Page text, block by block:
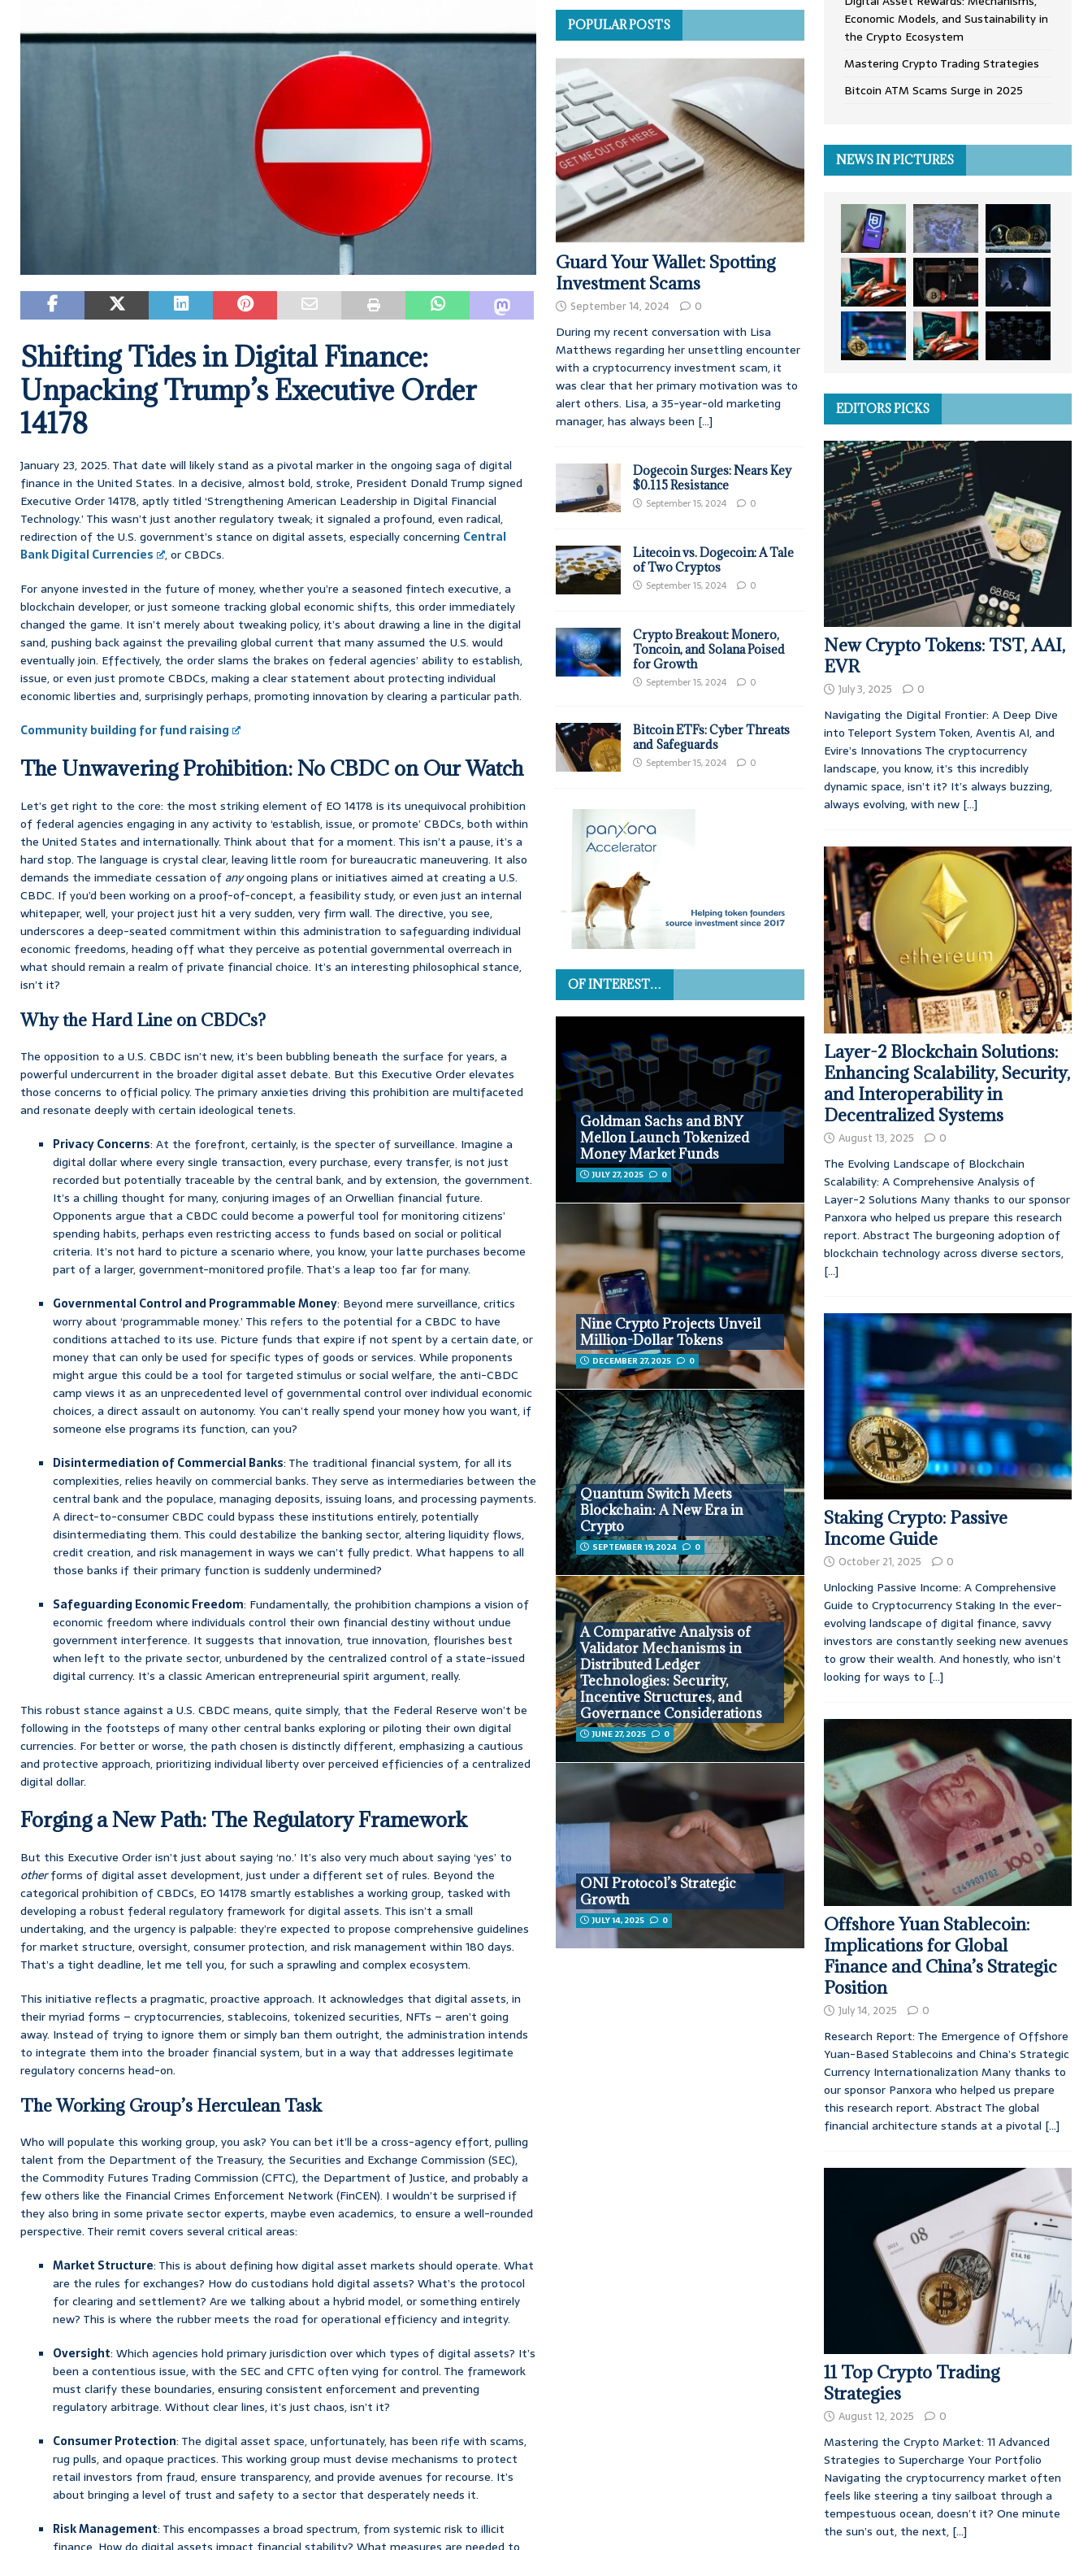
Shifting Tides in Digital Finance:
Unpacking Trump’s Executive Order
14178
January 23, 2025. That date will likely stand as a pivotal marker in the ongoing saga of digital
finance in the United States. In a decisive, almost bold, stroke, President Donald Trump signed
Executive Order 14178, aptly titled ‘Strengthening American Leadership in Digital Financial
Technology.’ This wasn’t just another regulatory tweak; it signaled a profound, even radical,
redirection of the U.S. government’s stance on digital assets, especially concerning Central
Bank Digital Currencies
, or CBDCs.
For anyone invested in the future of money, whether you’re a seasoned fintech executive, a
blockchain developer, or just someone tracking global economic shifts, this order immediately
changed the game. It isn’t merely about tweaking policy, it’s about drawing a line in the digital
sand, pushing back against the prevailing global current that many assumed the U.S. would
eventually join. Effectively, the order slams the brakes on federal agencies’ ability to establish,
issue, or even just promote CBDCs, making a clear statement about protecting individual
economic liberties and, surprisingly perhaps, promoting innovation by clearing a particular path.
Community building for fund raising
The Unwavering Prohibition: No CBDC on Our Watch
Let’s get right to the core: the most striking element of EO 14178 is its unequivocal prohibition
of federal agencies engaging in any activity to ‘establish, issue, or promote’ CBDCs, both within
the United States and internationally. Think about that for a moment. This isn’t a pause, it’s a
hard stop. The language is crystal clear, leaving little room for bureaucratic maneuvering. It also
demands the immediate cessation of anyongoing plans or initiatives aimed at creating a U.S.
CBDC. If you’d been working on a proof-of-concept, a feasibility study, or even just an internal
whitepaper, well, your project just hit a very sudden, very firm wall. The directive, you see,
underscores a deep-seated commitment within this administration to safeguarding individual
economic freedoms, heading off what they perceive as potential governmental overreach in
what should remain a realm of private financial choice. It’s an interesting philosophical stance,
isn’t it?
Why the Hard Line on CBDCs?
The opposition to a U.S. CBDC isn’t new, it’s been bubbling beneath the surface for years, a
powerful undercurrent in the broader digital asset debate. But this Executive Order elevates
those concerns to official policy. The primary anxieties driving this prohibition are multifaceted
and resonate deeply with certain ideological tenets.
Privacy Concerns: At the forefront, certainly, is the specter of surveillance. Imagine a
digital dollar where every single transaction, every purchase, every transfer, is not just
recorded but potentially traceable by the central bank, and by extension, the government.
It’s a chilling thought for many, conjuring images of an Orwellian financial future.
Opponents argue that a CBDC could become a powerful tool for monitoring citizens’
spending habits, perhaps even restricting access to funds based on social or political
criteria. It’s not hard to picture a scenario where, you know, your latte purchases become
part of a larger, government-monitored profile. That’s a leap too far for many.
Governmental Control and Programmable Money: Beyond mere surveillance, critics
worry about ‘programmable money.’ This refers to the potential for a CBDC to have
conditions attached to its use. Picture funds that expire if not spent by a certain date, or
money that can only be used for specific types of goods or services. While proponents
might argue this could be a tool for targeted stimulus or social welfare, the anti-CBDC
camp views it as an unprecedented level of governmental control over individual economic
choices, a direct assault on autonomy. You can’t really spend your money how you want, if
someone else programs its function, can you?
Disintermediation of Commercial Banks: The traditional financial system, for all its
complexities, relies heavily on commercial banks. They serve as intermediaries between the
central bank and the populace, managing deposits, issuing loans, and processing payments.
A direct-to-consumer CBDC could bypass these institutions entirely, potentially
disintermediating them. This could destabilize the banking sector, altering liquidity flows,
credit creation, and risk management in ways we can’t fully predict. What happens to all
those banks if their primary function is suddenly undermined?
Safeguarding Economic Freedom: Fundamentally, the prohibition champions a vision of
economic freedom where individuals control their own financial destiny without undue
government interference. It suggests that innovation, true innovation, flourishes best
when left to the private sector, unburdened by the centralized control of a state-issued
digital currency. It’s a classic American entrepreneurial spirit argument, really.
This robust stance against a U.S. CBDC means, quite simply, that the Federal Reserve won’t be
following in the footsteps of many other central banks exploring or piloting their own digital
currencies. For better or worse, the path chosen is distinctly different, emphasizing a cautious
and protective approach, prioritizing individual liberty over perceived efficiencies of a centralized
digital dollar.
Forging a New Path: The Regulatory Framework
But this Executive Order isn’t just about saying ‘no.’ It’s also very much about saying ‘yes’ to
otherforms of digital asset development, just under a different set of rules. Beyond the
categorical prohibition of CBDCs, EO 14178 smartly establishes a working group, tasked with
developing a robust federal regulatory framework for digital assets. This isn’t a small
undertaking, and the urgency is palpable: they’re expected to propose comprehensive guidelines
for market structure, oversight, consumer protection, and risk management within 180 days.
That’s a tight deadline, let me tell you, for such a sprawling and complex ecosystem.
This initiative reflects a pragmatic, proactive approach. It acknowledges that digital assets, in
their myriad forms – cryptocurrencies, stablecoins, tokenized securities, NFTs – aren’t going
away. Instead of trying to ignore them or simply ban them outright, the administration intends
to integrate them into the broader financial system, but in a way that addresses legitimate
regulatory concerns head-on.
The Working Group’s Herculean Task
Who will populate this working group, you ask? You can bet it’ll be a cross-agency effort, pulling
talent from the Department of the Treasury, the Securities and Exchange Commission (SEC),
the Commodity Futures Trading Commission (CFTC), the Department of Justice, and probably a
few others like the Financial Crimes Enforcement Network (FinCEN). I wouldn’t be surprised if
they also bring in some private sector experts, maybe even academics, to ensure a well-rounded
perspective. Their remit covers several critical areas:
Market Structure: This is about defining how digital asset markets should operate. What
are the rules for exchanges? How do custodians hold digital assets? What’s the protocol
for clearing and settlement? Are we talking about a hybrid model, or something entirely
new? This is where the rubber meets the road for operational efficiency and integrity.
Oversight: Which agencies hold primary jurisdiction over which types of digital assets? It’s
been a contentious issue, with the SEC and CFTC often vying for control. The framework
must clarify these boundaries, ensuring consistent enforcement and preventing
regulatory arbitrage. Without clear lines, it’s just chaos, isn’t it?
Consumer Protection: The digital asset space, unfortunately, has been rife with scams,
rug pulls, and opaque practices. This working group must devise mechanisms to protect
retail investors from fraud, ensure transparency, and provide avenues for recourse. It’s
about bringing a level of trust and safety to a sector that desperately needs it.
Risk Management: This encompasses a broad spectrum, from systemic risk to illicit
finance. How do digital assets impact financial stability? What measures are needed to
POPULAR POSTS
Guard Your Wallet: Spotting
Investment Scams
September 14, 2024 0
During my recent conversation with Lisa
Matthews regarding her unsettling encounter
with a cryptocurrency investment scam, it
was clear that her primary motivation was to
alert others. Lisa, a 35-year-old marketing
manager, has always been [...]
Dogecoin Surges: Nears Key
$0.115 Resistance
September 15, 2024 0
Litecoin vs. Dogecoin: A Tale
of Two Cryptos
September 15, 2024 0
Crypto Breakout: Monero,
Toncoin, and Solana Poised
for Growth
September 15, 2024 0
Bitcoin ETFs: Cyber Threats
and Safeguards
September 15, 2024 0
OF INTEREST…
Goldman Sachs and BNY
Mellon Launch Tokenized
Money Market Funds
JULY 27, 2025 0
Nine Crypto Projects Unveil
Million-Dollar Tokens
DECEMBER 27, 2025 0
Quantum Switch Meets
Blockchain: A New Era in
Crypto
SEPTEMBER 19, 2024 0
A Comparative Analysis of
Validator Mechanisms in
Distributed Ledger
Technologies: Security,
Incentive Structures, and
Governance Considerations
JUNE 27, 2025 0
ONI Protocol’s Strategic
Growth
JULY 14, 2025 0
Economic Models, and Sustainability in
the Crypto Ecosystem
Mastering Crypto Trading Strategies
Bitcoin ATM Scams Surge in 2025
NEWS IN PICTURES
EDITORS PICKS
New Crypto Tokens: TST, AAI,
EVR
July 3, 2025 0
Navigating the Digital Frontier: A Deep Dive
into Teleport System Token, Aventis AI, and
Evire’s Innovations The cryptocurrency
landscape, you know, it’s this incredibly
dynamic space, isn’t it? It’s always buzzing,
always evolving, with new [...]
Layer-2 Blockchain Solutions:
Enhancing Scalability, Security,
and Interoperability in
Decentralized Systems
August 13, 2025 0
The Evolving Landscape of Blockchain
Scalability: A Comprehensive Analysis of
Layer-2 Solutions Many thanks to our sponsor
Panxora who helped us prepare this research
report. Abstract The burgeoning adoption of
blockchain technology across diverse sectors,
[...]
Staking Crypto: Passive
Income Guide
October 21, 2025 0
Unlocking Passive Income: A Comprehensive
Guide to Cryptocurrency Staking In the ever-
evolving landscape of digital finance, savvy
investors are constantly seeking new avenues
to grow their wealth. And honestly, who isn’t
looking for ways to [...]
Offshore Yuan Stablecoin:
Implications for Global
Finance and China’s Strategic
Position
July 14, 2025 0
Research Report: The Emergence of Offshore
Yuan-Based Stablecoins and China’s Strategic
Currency Internationalization Many thanks to
our sponsor Panxora who helped us prepare
this research report. Abstract The global
financial architecture stands at a pivotal [...]
11 Top Crypto Trading
Strategies
August 12, 2025 0
Mastering the Crypto Market: 11 Advanced
Strategies to Supercharge Your Portfolio
Navigating the cryptocurrency market often
feels like steering a tiny sailboat through a
tempestuous ocean, doesn’t it? One minute
the sun’s out, the next, [...]